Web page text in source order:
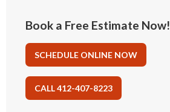
Book a Free Estimate Now!
SCHEDULE ONLINE NOW
CALL 412-407-8223